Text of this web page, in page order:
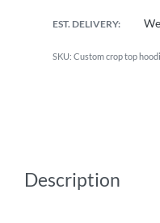
EST. DELIVERY:
Custom crop top
Description